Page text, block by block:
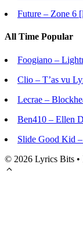
Future – Zone 6
All Time Popular
Foogiano –
Clio – T’as vu
Lecrae –
Ben410 – Ellen
Slide Good Kid
© 2026 Lyrics Bits